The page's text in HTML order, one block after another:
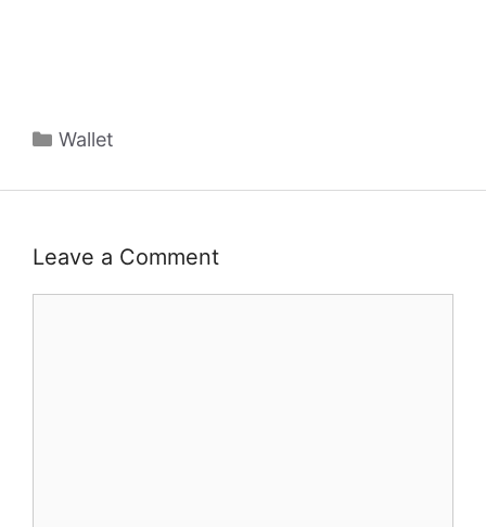
Categories
Wallet
Leave a Comment